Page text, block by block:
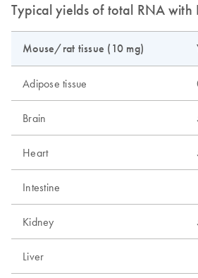
Typical yields of total RNA with
Mouse/rat tissue (10 mg)
Adipose tissue
Brain
Heart
Intestine
Kidney
Liver